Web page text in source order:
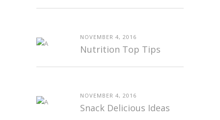
NOVEMBER 4, 2016
Nutrition Top Tips
NOVEMBER 4, 2016
Snack Delicious Ideas